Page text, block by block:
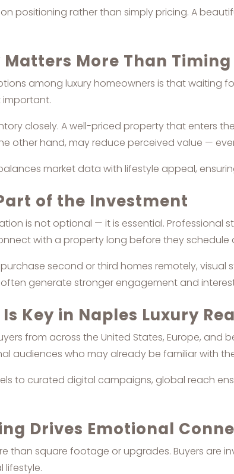
positioning rather than simply pricing. A
More Than
among luxury homeowners is that waiting
closely. A well-priced property that enters
other hand, may reduce perceived value —
market data with lifestyle appeal,
of the Investment
is not optional — it is essential.
with a property long before they schedule
second or third homes remotely,
generate stronger engagement and
Key in Naples Luxury
from across the United States, Europe, and
audiences who may already be familiar with
to curated digital campaigns, global reach
Drives Emotional
than square footage or upgrades. Buyers are
lifestyle.